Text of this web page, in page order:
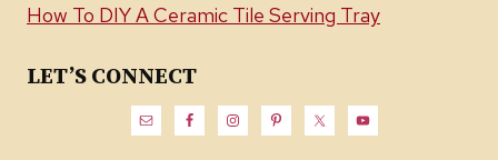
How To DIY A Ceramic Tile Serving Tray
LET’S CONNECT